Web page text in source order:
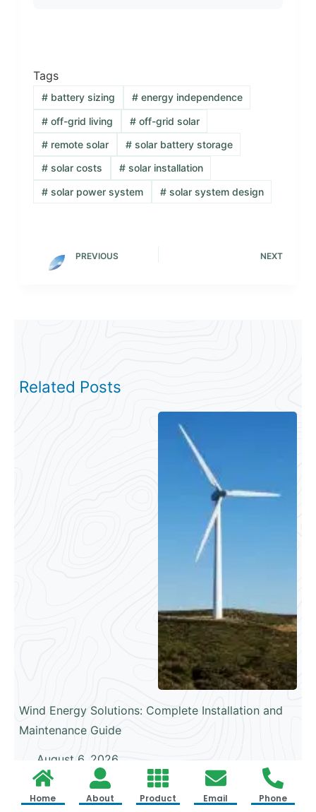
Tags
#battery sizing #energy independence
#off-grid living #off-grid solar
#remote solar #solar battery storage
#solar costs #solar installation
#solar power system #solar system design
PREVIOUS NEXT
Related Posts
Wind Energy Solutions: Complete Installation and
Maintenance Guide
August 6, 2026
Home About Product Email Phone